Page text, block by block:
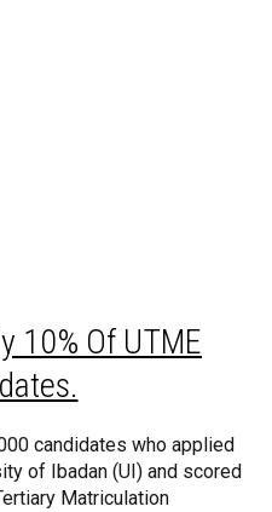
10% Of UTME
candidates who applied
of Ibadan (UI) and scored
Matriculation